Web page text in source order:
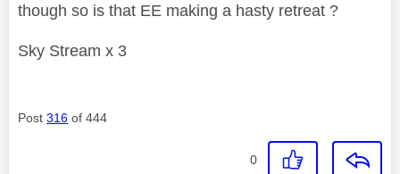
though so is that EE making a hasty retreat ?
Sky Stream x 3
Post 316 of 444
0